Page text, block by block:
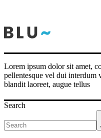
Lorem ipsum dolor sit amet,
pellentesque vel dui interdum
blandit laoreet, augue tellus
Search